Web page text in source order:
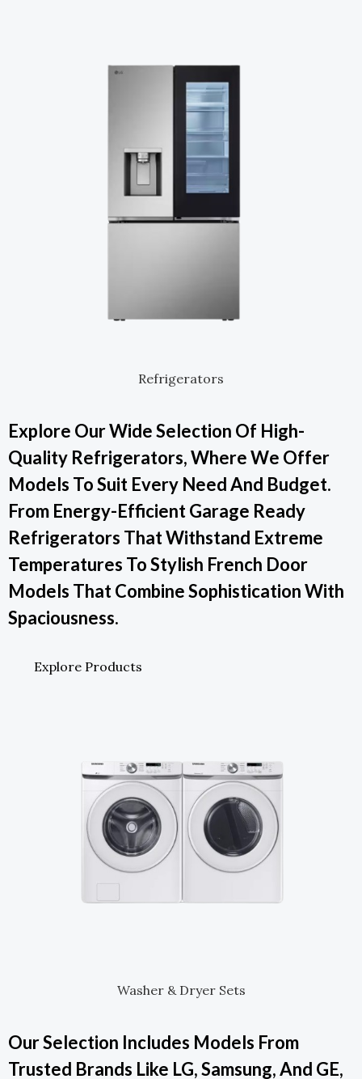
Refrigerators
Explore Our Wide Selection Of High-
Quality Refrigerators, Where We Offer
Models To Suit Every Need And Budget.
From Energy-Efficient Garage Ready
Refrigerators That Withstand Extreme
Temperatures To Stylish French Door
Models That Combine Sophistication With
Spaciousness.
Explore Products
Washer & Dryer Sets
Our Selection Includes Models From
Trusted Brands Like LG, Samsung, And GE,